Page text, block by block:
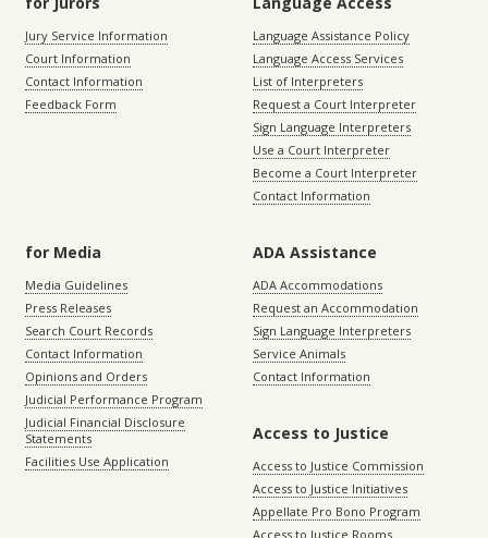
Jury Service Information
Court Information
Contact Information
Feedback Form
Language Assistance Policy
Language Access Services
List of Interpreters
Request a Court Interpreter
Sign Language Interpreters
Use a Court Interpreter
Become a Court Interpreter
Contact Information
for Media
Media Guidelines
Press Releases
Search Court Records
Contact Information
Opinions and Orders
Judicial Performance Program
Judicial Financial Disclosure
Statements
Facilities Use Application
ADA Assistance
ADA Accommodations
Request an Accommodation
Sign Language Interpreters
Service Animals
Contact Information
Access to Justice
Access to Justice Commission
Access to Justice Initiatives
Appellate Pro Bono Program
Access to Justice Rooms